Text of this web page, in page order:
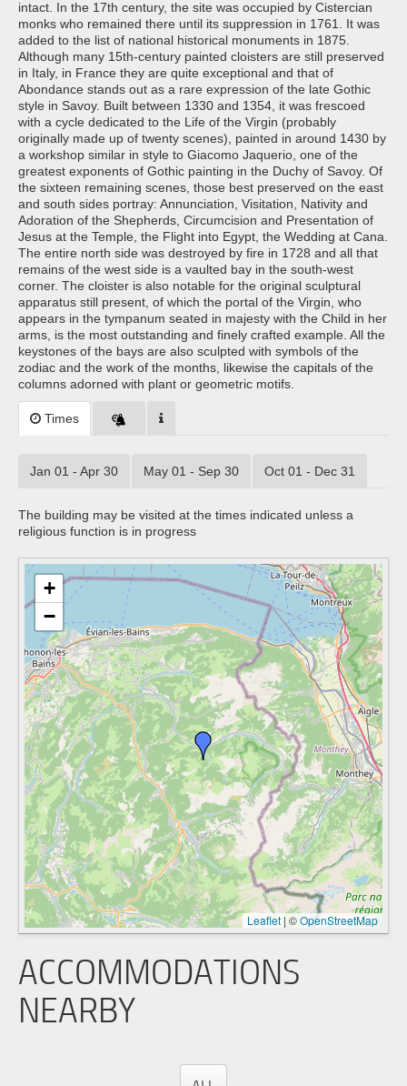
intact. In the 17th century, the site was occupied by Cistercian
monks who remained there until its suppression in 1761. It was
added to the list of national historical monuments in 1875.
Although many 15th-century painted cloisters are still preserved
in Italy, in France they are quite exceptional and that of
Abondance stands out as a rare expression of the late Gothic
style in Savoy. Built between 1330 and 1354, it was frescoed
with a cycle dedicated to the Life of the Virgin (probably
originally made up of twenty scenes), painted in around 1430 by
a workshop similar in style to Giacomo Jaquerio, one of the
greatest exponents of Gothic painting in the Duchy of Savoy. Of
the sixteen remaining scenes, those best preserved on the east
and south sides portray: Annunciation, Visitation, Nativity and
Adoration of the Shepherds, Circumcision and Presentation of
Jesus at the Temple, the Flight into Egypt, the Wedding at Cana.
The entire north side was destroyed by fire in 1728 and all that
remains of the west side is a vaulted bay in the south-west
corner. The cloister is also notable for the original sculptural
apparatus still present, of which the portal of the Virgin, who
appears in the tympanum seated in majesty with the Child in her
arms, is the most outstanding and finely crafted example. All the
keystones of the bays are also sculpted with symbols of the
zodiac and the work of the months, likewise the capitals of the
columns adorned with plant or geometric motifs.
Times
Jan 01 - Apr 30 May 01 - Sep 30 Oct 01 - Dec 31
The building may be visited at the times indicated unless a
religious function is in progress
+
−
Leaflet | ©OpenStreetMap
ACCOMMODATIONS
NEARBY